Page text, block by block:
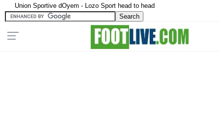
Union Sportive dOyem - Lozo Sport head to head